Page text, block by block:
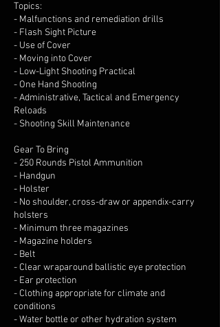
Topics:
- Malfunctions and remediation drills
- Flash Sight Picture
- Use of Cover
- Moving into Cover
- Low-Light Shooting Practical
- One Hand Shooting
- Administrative, Tactical and Emergency
Reloads
- Shooting Skill Maintenance
Gear To Bring
- 250 Rounds Pistol Ammunition
- Handgun
- Holster
- No shoulder, cross-draw or appendix-carry
holsters
- Minimum three magazines
- Magazine holders
- Belt
- Clear wraparound ballistic eye protection
- Ear protection
- Clothing appropriate for climate and
conditions
- Water bottle or other hydration system